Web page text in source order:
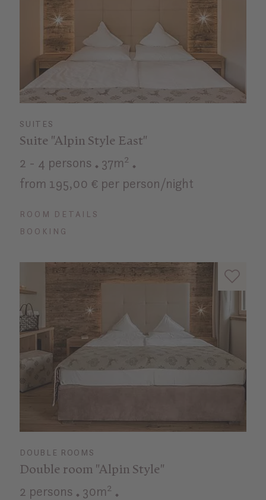
SUITES
Suite "Alpin Style East"
2 - 4 persons
37m²
from 195,00 € per person/night
ROOM DETAILS
BOOKING
DOUBLE ROOMS
Double room "Alpin Style"
2 persons
30m²